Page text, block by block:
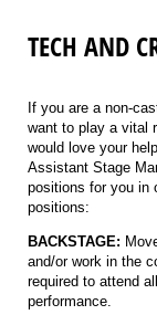
TECH AND
If you are a non-
want to play a vital
would love your
Assistant Stage
positions for you in
positions:
BACKSTAGE:
and/or work in the
required to attend
performance.